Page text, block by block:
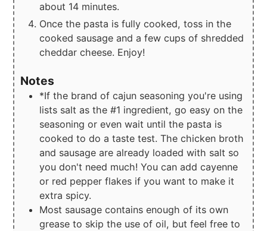
about 14 minutes.
Once the pasta is fully cooked, toss in the
cooked sausage and a few cups of shredded
cheddar cheese. Enjoy!
Notes
*If the brand of cajun seasoning you're using
lists salt as the #1 ingredient, go easy on the
seasoning or even wait until the pasta is
cooked to do a taste test. The chicken broth
and sausage are already loaded with salt so
you don't need much! You can add cayenne
or red pepper flakes if you want to make it
extra spicy.
Most sausage contains enough of its own
grease to skip the use of oil, but feel free to